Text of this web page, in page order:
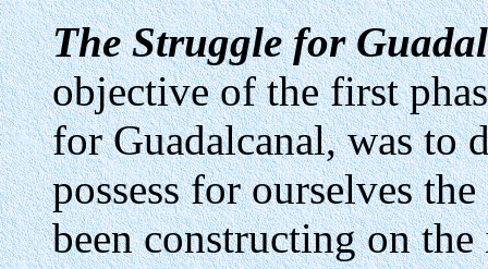
The Struggle for
objective of the first
for Guadalcanal, was to
possess for ourselves
been constructing on